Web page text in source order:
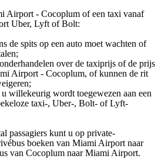
Airport - Cocoplum of een taxi vanaf
Uber, Lyft of Bolt:
de spits op een auto moet wachten of
over de taxiprijs of de prijs
Airport - Cocoplum, of kunnen de rit
u willekeurig wordt toegewezen aan een
taxi-, Uber-, Bolt- of Lyft-
passagiers kunt u op private-
boeken van Miami Airport naar
van Cocoplum naar Miami Airport.